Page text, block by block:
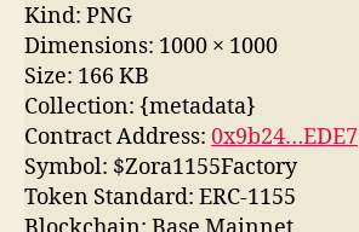
Kind: PNG
Dimensions: 1000 × 1000
Size: 166 KB
Collection: {metadata}
Contract Address: 0x9b24…EDE7
Symbol: $Zora1155Factory
Token Standard: ERC-1155